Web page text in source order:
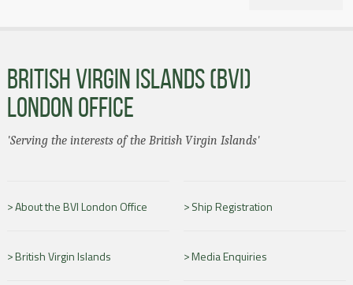
BRITISH VIRGIN ISLANDS (BVI)
LONDON OFFICE
'Serving the interests of the British Virgin Islands'
About the BVI London Office Ship Registration
British Virgin Islands Media Enquiries